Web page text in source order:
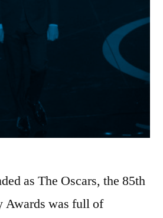
as The Oscars, the 85th
Awards was full of